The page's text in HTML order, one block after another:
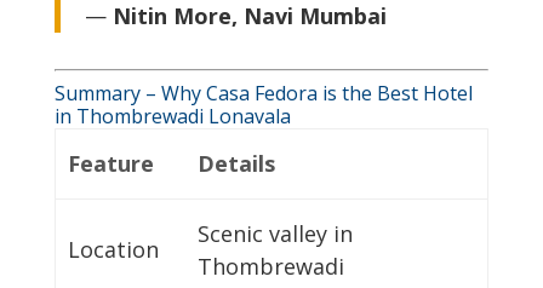
— Nitin More, Navi Mumbai
Summary – Why Casa Fedora is the Best Hotel
in Thombrewadi Lonavala
Feature Details
Location
Scenic valley in
Thombrewadi